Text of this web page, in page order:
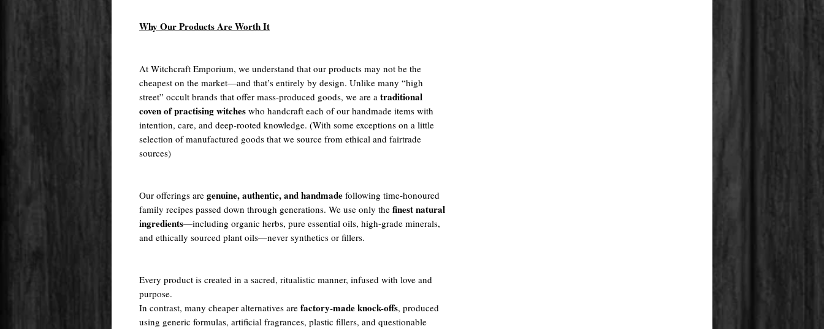
Why Our Products Are Worth It
At Witchcraft Emporium, we understand that our products may not be the
cheapest on the market—and that’s entirely by design. Unlike many “high
street” occult brands that offer mass-produced goods, we are a traditional
coven of practising witches who handcraft each of our handmade items with
intention, care, and deep-rooted knowledge. (With some exceptions on a little
selection of manufactured goods that we source from ethical and fairtrade
sources)
Our offerings are genuine, authentic, and handmade following time-honoured
family recipes passed down through generations. We use only the finest natural
ingredients—including organic herbs, pure essential oils, high-grade minerals,
and ethically sourced plant oils—never synthetics or fillers.
Every product is created in a sacred, ritualistic manner, infused with love and
purpose.
In contrast, many cheaper alternatives are factory-made knock-offs, produced
using generic formulas, artificial fragrances, plastic fillers, and questionable